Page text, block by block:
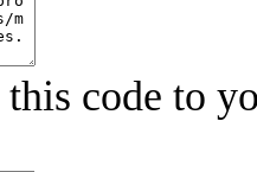
this code to